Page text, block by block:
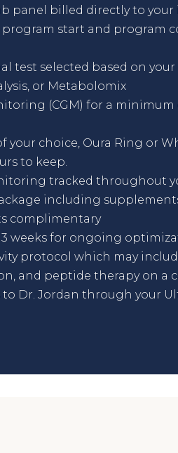
panel billed directly to your
start and program
test selected based on
or Metabolomix
(CGM) for a
your choice, Oura Ring or
to keep.
tracked throughout
including
complimentary
weeks for ongoing
protocol which may
and peptide therapy on a
to Dr. Jordan through your